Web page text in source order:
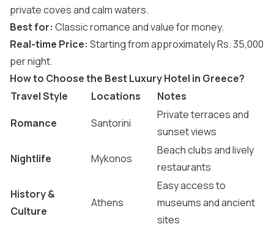
private coves and calm waters.
Best for: Classic romance and value for money.
Real-time Price: Starting from approximately Rs. 35,000
per night.
How to Choose the Best Luxury Hotel in Greece?
Travel Style
Locations
Notes
Romance
Santorini
Private terraces and
sunset views
Nightlife
Mykonos
Beach clubs and lively
restaurants
History &
Culture
Athens
Easy access to
museums and ancient
sites